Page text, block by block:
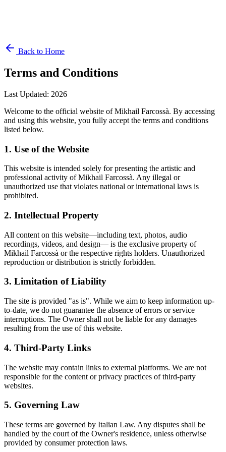
Back to Home
Terms and Conditions
Last Updated: 2026
Welcome to the official website of Mikhail Farcossà. By accessing
and using this website, you fully accept the terms and conditions
listed below.
1. Use of the Website
This website is intended solely for presenting the artistic and
professional activity of Mikhail Farcossà. Any illegal or
unauthorized use that violates national or international laws is
prohibited.
2. Intellectual Property
All content on this website—including text, photos, audio
recordings, videos, and design— is the exclusive property of
Mikhail Farcossà or the respective rights holders. Unauthorized
reproduction or distribution is strictly forbidden.
3. Limitation of Liability
The site is provided "as is". While we aim to keep information up-
to-date, we do not guarantee the absence of errors or service
interruptions. The Owner shall not be liable for any damages
resulting from the use of this website.
4. Third-Party Links
The website may contain links to external platforms. We are not
responsible for the content or privacy practices of third-party
websites.
5. Governing Law
These terms are governed by Italian Law. Any disputes shall be
handled by the court of the Owner's residence, unless otherwise
provided by consumer protection laws.